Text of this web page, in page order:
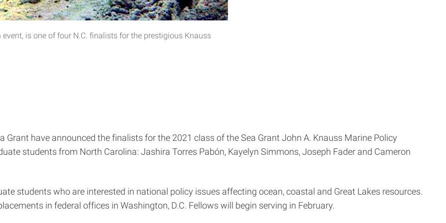
is one of four N.C. finalists for the prestigious Knauss
Grant have announced the finalists for the 2021 class of the Sea Grant John A. Knauss Marine Policy
students from North Carolina: Jashira Torres Pabón, Kayelyn Simmons, Joseph Fader and Cameron
students who are interested in national policy issues affecting ocean, coastal and Great Lakes resources.
in federal offices in Washington, D.C. Fellows will begin serving in February.